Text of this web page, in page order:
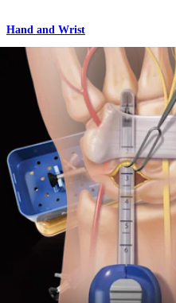
Hand and Wrist
Centerline™ Endoscopic
Product
Hand and Wrist
Centerline™ Endoscopic
Technique
Procedure